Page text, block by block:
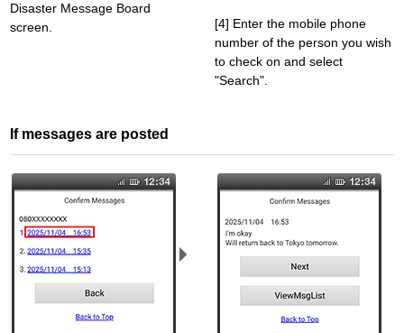
Disaster Message Board
screen.
[4] Enter the mobile phone
number of the person you wish
to check on and select
"Search".
If messages are posted